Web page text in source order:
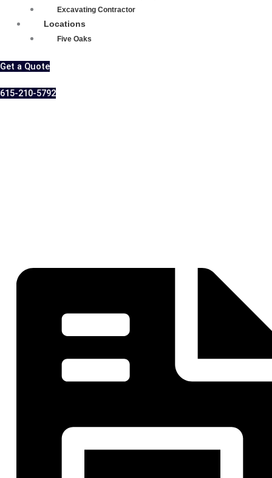
Excavating Contractor
Locations
Five Oaks
Get a Quote
615-210-5792